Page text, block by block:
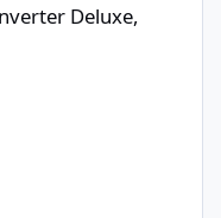
Deluxe,